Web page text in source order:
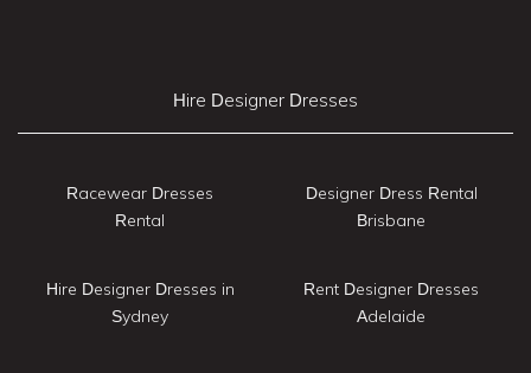
Hire Designer Dresses
Racewear Dresses
Rental
Hire Designer Dresses in
Sydney
Designer Dress Rental
Brisbane
Rent Designer Dresses
Adelaide